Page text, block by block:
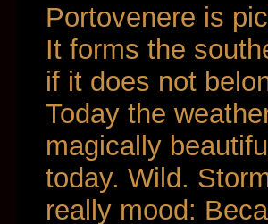
Portovenere is
It forms the
if it does not
Today the
magically
today. Wild.
really mood: